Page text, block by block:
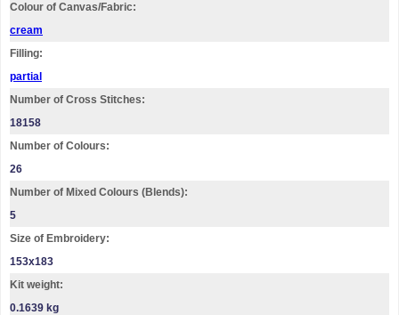
Colour of Canvas/Fabric:
cream
Filling:
partial
Number of Cross Stitches:
18158
Number of Colours:
26
Number of Mixed Colours (Blends):
5
Size of Embroidery:
153х183
Kit weight:
0.1639 kg